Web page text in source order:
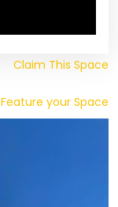
Claim This Space
Feature your Space